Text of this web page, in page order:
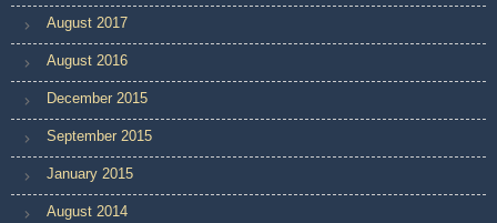
August 2017
August 2016
December 2015
September 2015
January 2015
August 2014